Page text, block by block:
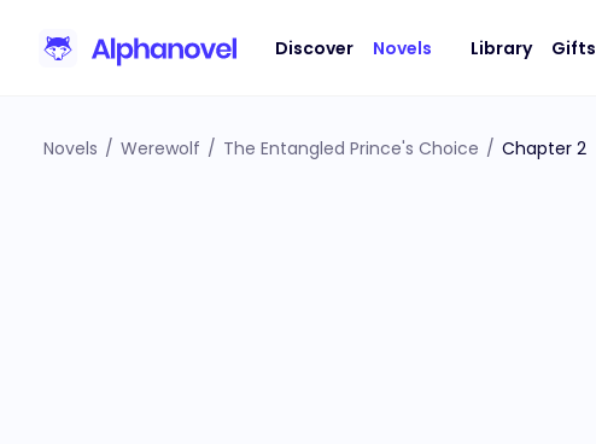
Discover Novels Library Gifts
Novels / Werewolf / The Entangled Prince's Choice / Chapter 2